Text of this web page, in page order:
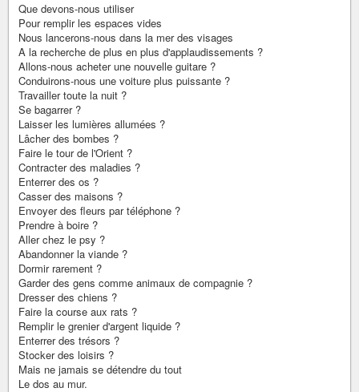
Que devons-nous utiliser
Pour remplir les espaces vides
Nous lancerons-nous dans la mer des visages
A la recherche de plus en plus d'applaudissements ?
Allons-nous acheter une nouvelle guitare ?
Conduirons-nous une voiture plus puissante ?
Travailler toute la nuit ?
Se bagarrer ?
Laisser les lumières allumées ?
Lâcher des bombes ?
Faire le tour de l'Orient ?
Contracter des maladies ?
Enterrer des os ?
Casser des maisons ?
Envoyer des fleurs par téléphone ?
Prendre à boire ?
Aller chez le psy ?
Abandonner la viande ?
Dormir rarement ?
Garder des gens comme animaux de compagnie ?
Dresser des chiens ?
Faire la course aux rats ?
Remplir le grenier d'argent liquide ?
Enterrer des trésors ?
Stocker des loisirs ?
Mais ne jamais se détendre du tout
Le dos au mur.